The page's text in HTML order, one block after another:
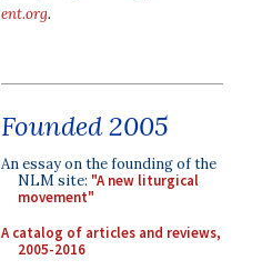
ent.org.
Founded 2005
An essay on the founding of the
NLM site: "A new liturgical
movement"
A catalog of articles and reviews,
2005-2016